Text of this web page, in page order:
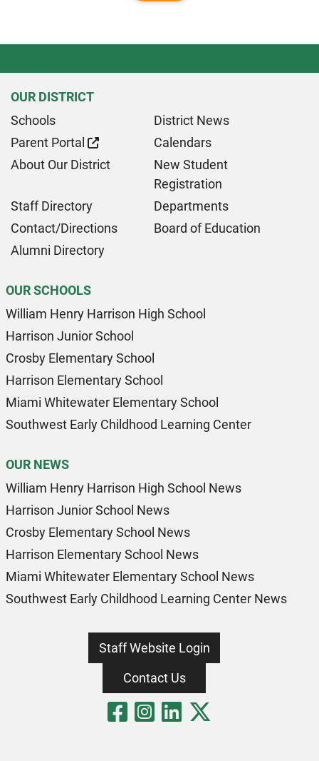
OUR DISTRICT
Schools
District News
Parent Portal
Calendars
About Our District
New Student
Registration
Staff Directory
Departments
Contact/Directions
Board of Education
Alumni Directory
OUR SCHOOLS
William Henry Harrison High School
Harrison Junior School
Crosby Elementary School
Harrison Elementary School
Miami Whitewater Elementary School
Southwest Early Childhood Learning Center
OUR NEWS
William Henry Harrison High School News
Harrison Junior School News
Crosby Elementary School News
Harrison Elementary School News
Miami Whitewater Elementary School News
Southwest Early Childhood Learning Center News
Staff Website Login
Contact Us
Visit Our
Visit Our
Visit Our